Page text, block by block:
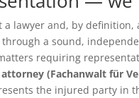
lawyer and, by definition,
a sound,
requiring
(Fachanwalt für
the injured party in